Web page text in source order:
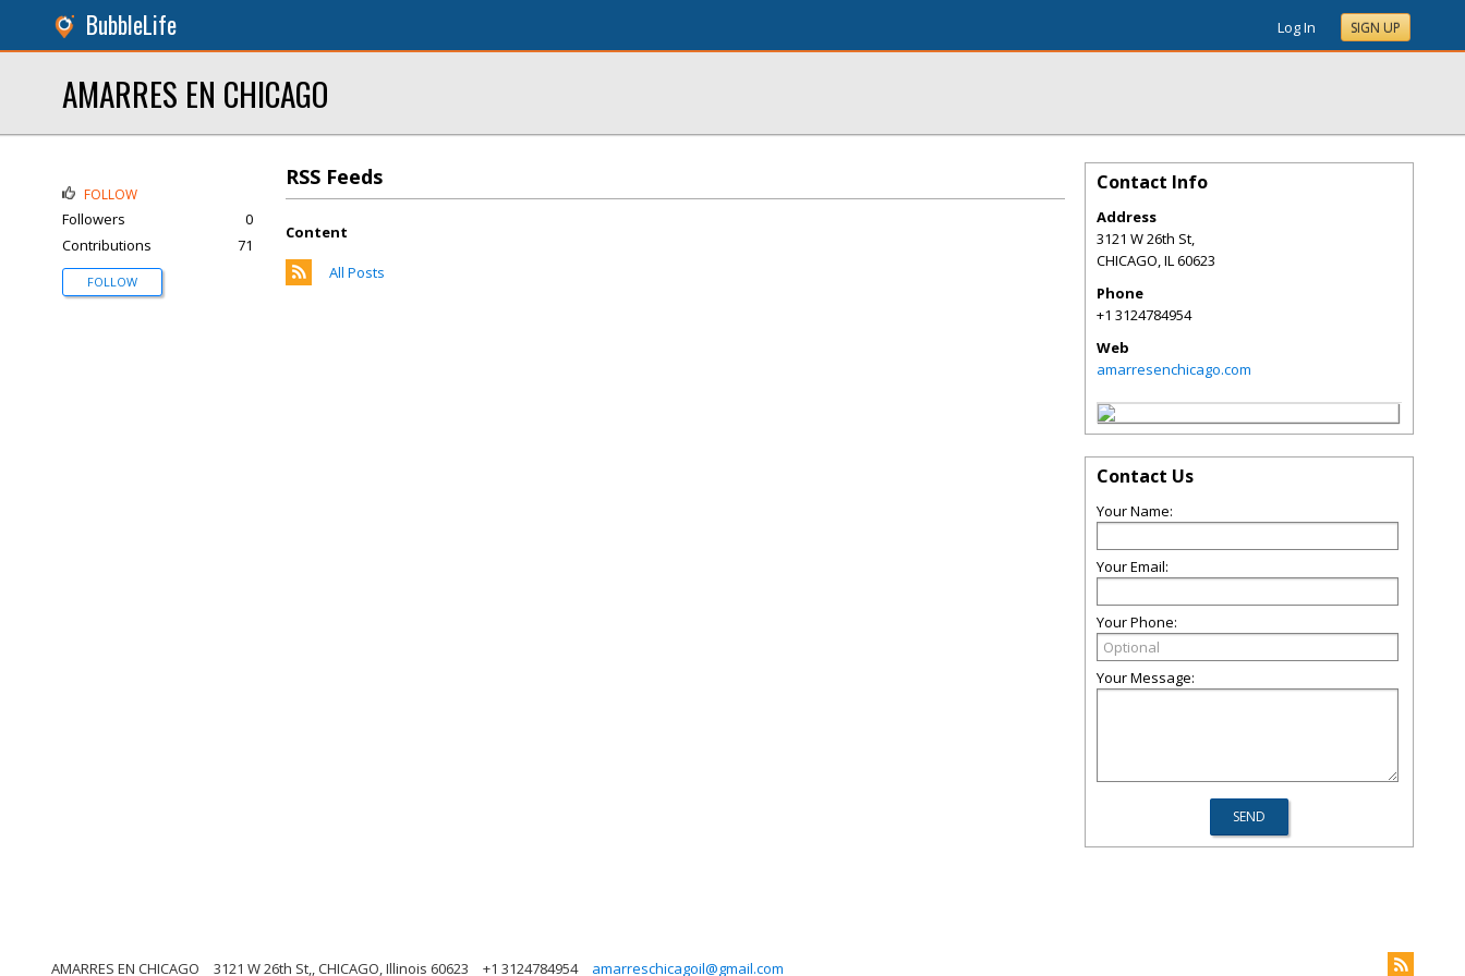
BubbleLife Log In SIGN UP
AMARRES EN CHICAGO
RSS Feeds
Content
All Posts
FOLLOW
Followers
0
Contributions
71
FOLLOW
Contact Info
Address
3121 W 26th St,
CHICAGO,IL60623
Phone
+1 3124784954
Web
amarresenchicago.com
Contact Us
Your Name:
Your Email:
Your Phone:
Your Message:
AMARRES EN CHICAGO 3121 W 26th St,, CHICAGO, Illinois 60623 +1 3124784954 amarreschicagoil@gmail.com